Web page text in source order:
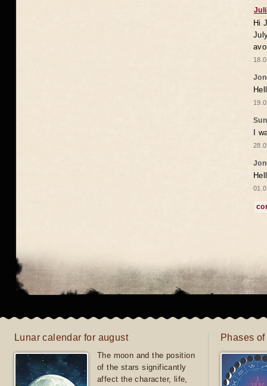
Hi
I
Lunar calendar for august
The moon and the position
of the stars significantly
affect the character, life,
Phases